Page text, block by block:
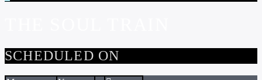
SCHEDULED ON